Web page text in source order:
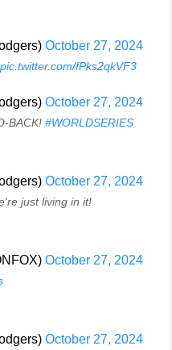
October 27, 2024
pic.twitter.com/fPks2qkVF3
October 27, 2024
BACK!#WORLDSERIES
October 27, 2024
just living in it!
October 27, 2024
October 27, 2024